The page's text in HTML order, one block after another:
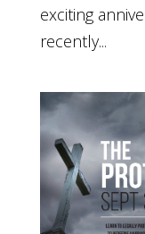
exciting
recently...